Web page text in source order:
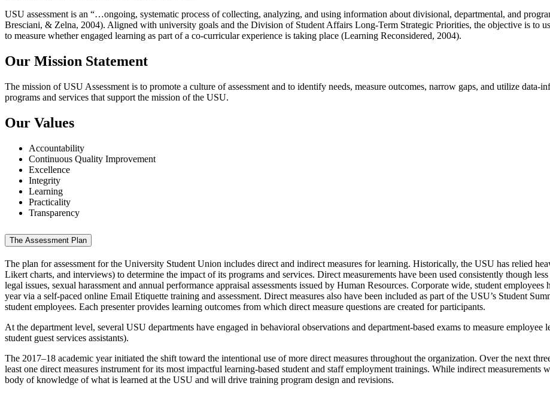
USU assessment is an “…ongoing, systematic process of collecting, analyzing, and using information about divisional, departmental, and
Bresciani, & Zelna, 2004). Aligned with university goals and the Division of Student Affairs Long-Term Strategic Priorities, the objective is to
to measure whether engaged learning as part of a co-curricular experience is taking place (Learning Reconsidered, 2004).
Our Mission Statement
The mission of USU Assessment is to promote a culture of assessment and to identify needs, measure outcomes, narrow gaps, and utilize
programs and services that support the mission of the USU.
Our Values
Accountability
Continuous Quality Improvement
Excellence
Integrity
Learning
Practicality
Transparency
The Assessment Plan
The plan for assessment for the University Student Union includes direct and indirect measures for learning. Historically, the USU has relied
Likert charts, and interviews) to determine the impact of its programs and services. Direct measurements have been used consistently though
legal issues, sexual harassment and annual performance appraisal assessments issued by Human Resources. Corporate wide, student
year via a self-paced online Email Etiquette training and assessment. Direct measures also have been included as part of the USU’s Student
student employees. Each presenter provides learning outcomes from which direct measure questions are created for participants.
At the department level, several USU departments have engaged in behavioral observations and department-based exams to measure
student guest services assistants).
The 2017–18 academic year initiated the shift toward the intentional use of more direct measures throughout the organization. Over the next
least one direct measures instrument for its most impactful learning-based student and staff employment trainings. While indirect
body of knowledge of what is learned at the USU and will drive training program design and revisions.